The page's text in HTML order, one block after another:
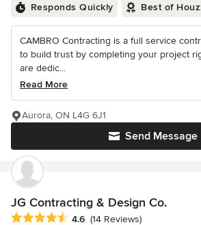
Responds Quickly Best of
CAMBRO Contracting is a full service
to build trust by completing your project
are dedic...
Read More
Send Message
Aurora, ON L4G 6J1
JG Contracting & Design Co.
Average rating: 4.6 out of 5 stars
4.6 (14 Reviews)